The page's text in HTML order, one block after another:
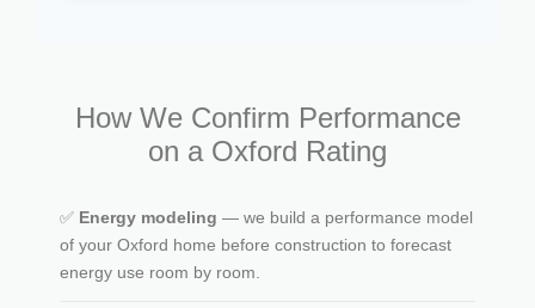
How We Confirm Performance
on a Oxford Rating
✅ Energy modeling — we build a performance model
of your Oxford home before construction to forecast
energy use room by room.